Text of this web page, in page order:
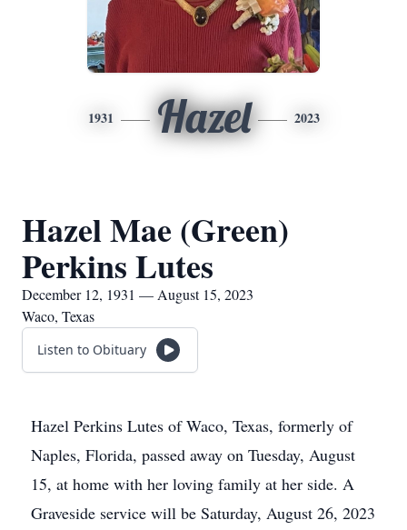
1931 Hazel 2023
Hazel Mae (Green)
Perkins Lutes
December 12, 1931 — August 15, 2023
Waco, Texas
Listen to Obituary
Hazel Perkins Lutes of Waco, Texas, formerly of
Naples, Florida, passed away on Tuesday, August
15, at home with her loving family at her side. A
Graveside service will be Saturday, August 26, 2023